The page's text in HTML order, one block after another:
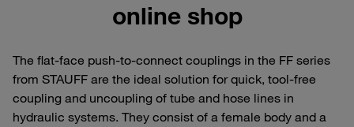
online shop
The flat-face push-to-connect couplings in the FF series
from STAUFF are the ideal solution for quick, tool-free
coupling and uncoupling of tube and hose lines in
hydraulic systems. They consist of a female body and a